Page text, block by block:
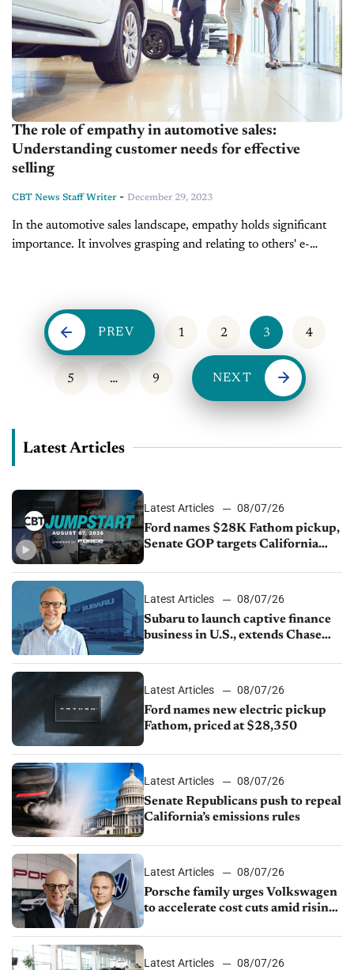
The role of empathy in automotive sales:
Understanding customer needs for effective
selling
CBT News Staff Writer - December 29, 2023
In the automotive­ sales landscape, empathy holds significant
importance­. It involves grasping and relating to others' e­
PREV 1 2 3 4
5 … 9 NEXT
Latest Articles
Latest Articles
08/07/26
Ford names $28K Fathom pickup,
Senate GOP targets California
1.4%
Latest Articles
08/07/26
Subaru to launch captive finance
business in U.S., extends Chase
Latest Articles
08/07/26
Ford names new electric pickup
Fathom, priced at $28,350
Latest Articles
08/07/26
Senate Republicans push to repeal
California’s emissions rules
Latest Articles
08/07/26
Porsche family urges Volkswagen
to accelerate cost cuts amid rising
Latest Articles
08/07/26